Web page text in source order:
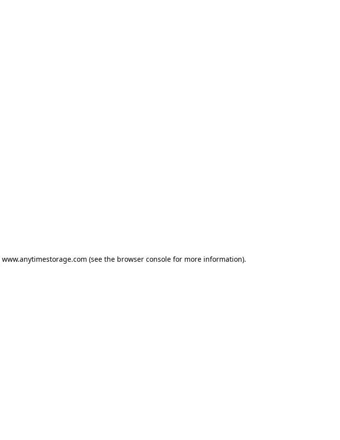
www.anytimestorage.com (see the browser consolefor more information).